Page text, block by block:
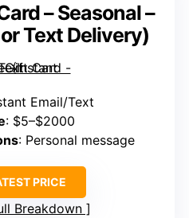
– Seasonal –
Text Delivery)
Email/Text
: $5–$2000
: Personal message
PRICE
Breakdown